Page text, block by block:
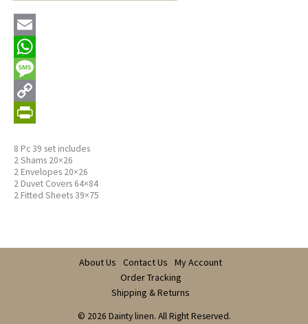
Email
WhatsApp
Message
Copy
8 Pc 39 set includes
2 Shams 20×26
2 Envelopes 20×26
2 Duvet Covers 64×84
2 Fitted Sheets 39×75
© 2026 Dainty linen. All Right Reserved.
About Us Contact Us
My Account
Order Tracking
Shipping & Returns